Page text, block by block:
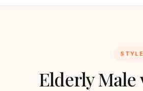
Elderly Male